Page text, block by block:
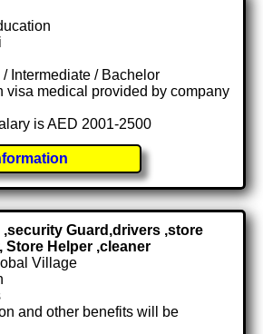
Intermediate / Bachelor
visa medical provided by company
is AED 2001-2500
Guard,drivers ,store
Store Helper ,cleaner
Village
and other benefits will be